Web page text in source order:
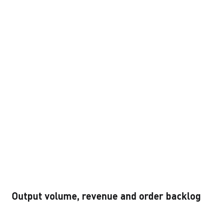
Output volume, revenue and order backlog